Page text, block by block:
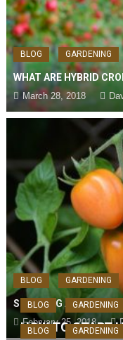
BLOG GARDENING
WHAT ARE HYBRID
March 28, 2018
BLOG GARDENING
STARTING AN URBAN
February 25, 2018
BLOG GARDENING
HOW TO START
BLOG GARDENING